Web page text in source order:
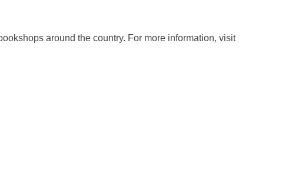
around the country. For more information, visit